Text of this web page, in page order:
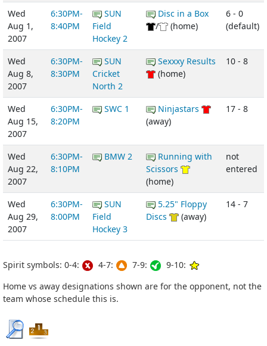
Wed
Aug 1,
2007
6:30PM-
8:40PM
SUN
Field
Hockey 2
Disc in a Box
/
(home)
6 - 0
(default)
Wed
Aug 8,
2007
6:30PM-
8:30PM
SUN
Cricket
North 2
Sexxxy Results
(home)
10 - 8
Wed
Aug 15,
2007
6:30PM-
8:20PM
SWC 1
Ninjastars
(away)
17 - 8
Wed
Aug 22,
2007
6:30PM-
8:10PM
BMW 2
Running with
Scissors
(home)
not
entered
Wed
Aug 29,
2007
6:30PM-
8:00PM
SUN
Field
Hockey 3
5.25" Floppy
Discs
(away)
14 - 7
Spirit symbols: 0-4: 4-7: 7-9:
9-10:
Home vs away designations shown are for the opponent, not the
team whose schedule this is.